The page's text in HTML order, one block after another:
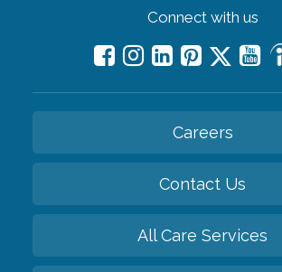
Connect with us
Careers
Contact Us
All Care Services